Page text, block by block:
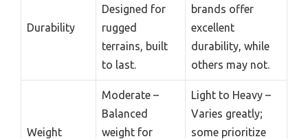
Durability
Designed for
rugged
terrains, built
to last.
brands offer
excellent
durability, while
others may not.
Weight
Moderate –
Balanced
weight for
Light to Heavy –
Varies greatly;
some prioritize